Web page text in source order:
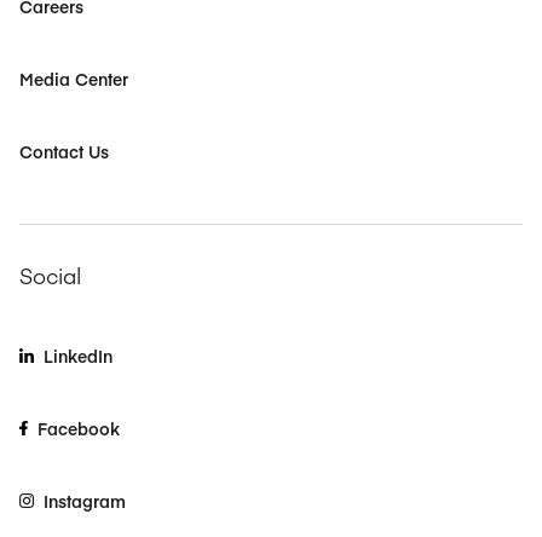
Careers
Media Center
Contact Us
Social
LinkedIn
Facebook
Instagram